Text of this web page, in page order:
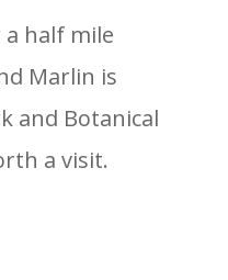
half mile
Marlin is
and Botanical
a visit.